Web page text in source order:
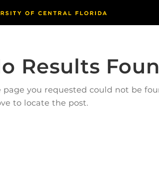
Results
page you requested could not be
to locate the post.